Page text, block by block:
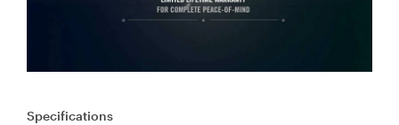
Specifications